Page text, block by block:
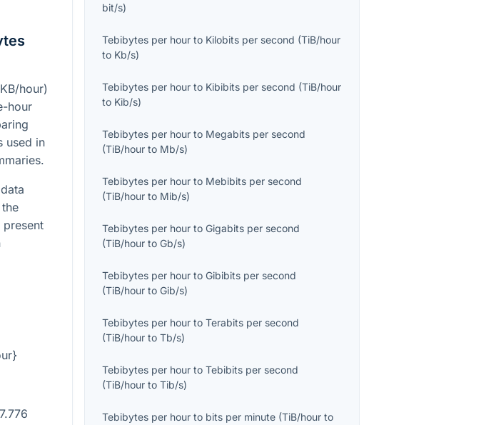
hour)
hour
used in
present
bit/s)
Tebibytes per hour to Kilobits per second (TiB/hour
to Kb/s)
Tebibytes per hour to Kibibits per second (TiB/hour
to Kib/s)
Tebibytes per hour to Megabits per second
(TiB/hour to Mb/s)
Tebibytes per hour to Mebibits per second
(TiB/hour to Mib/s)
Tebibytes per hour toGigabits per second
(TiB/hour toGb/s)
Tebibytes per hour toGibibits per second
(TiB/hour toGib/s)
Tebibytes per hour toTerabits per second
(TiB/hour toTb/s)
Tebibytes per hour toTebibits per second
(TiB/hour toTib/s)
Tebibytes per hour to bits per minute (TiB/hour to